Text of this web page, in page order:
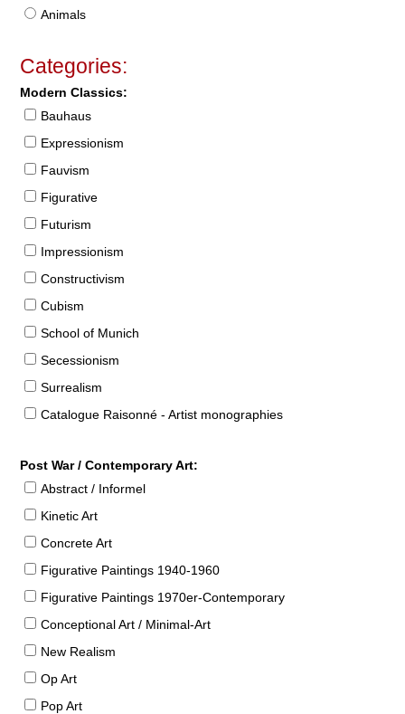
Animals
Categories:
Modern Classics:
Bauhaus
Expressionism
Fauvism
Figurative
Futurism
Impressionism
Constructivism
Cubism
School of Munich
Secessionism
Surrealism
Catalogue Raisonné - Artist monographies
Post War / Contemporary Art:
Abstract / Informel
Kinetic Art
Concrete Art
Figurative Paintings 1940-1960
Figurative Paintings 1970er-Contemporary
Conceptional Art / Minimal-Art
New Realism
Op Art
Pop Art